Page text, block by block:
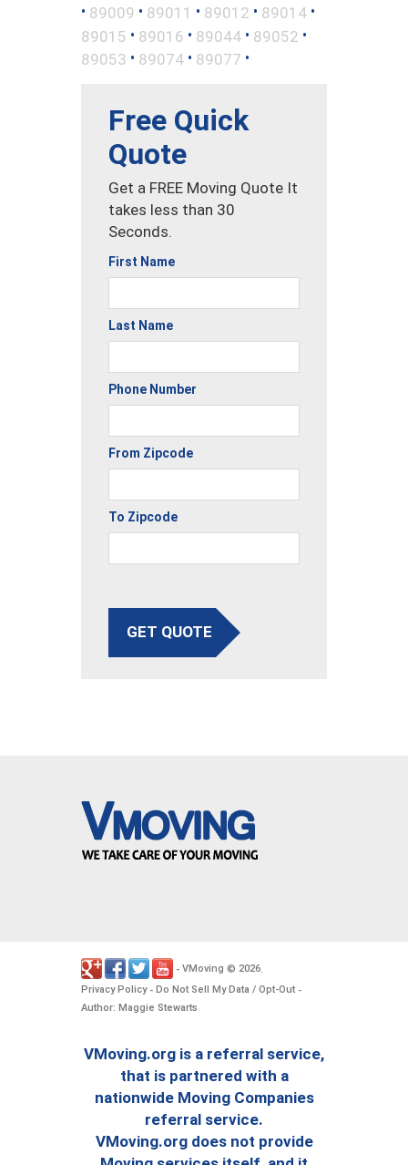
• 89009 • 89011 • 89012 • 89014 •
89015 • 89016 • 89044 • 89052 •
89053 • 89074 • 89077 •
Free Quick
Quote
Get a FREE Moving Quote It
takes less than 30
Seconds.
First Name
Last Name
Phone Number
From Zipcode
To Zipcode
GET QUOTE
- VMoving © 2026
Privacy Policy- Do Not Sell My Data / Opt-Out -
Author: Maggie Stewarts
VMoving.org is a referral service,
that is partnered with a
nationwide Moving Companies
referral service.
VMoving.org does not provide